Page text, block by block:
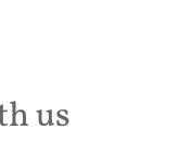
us